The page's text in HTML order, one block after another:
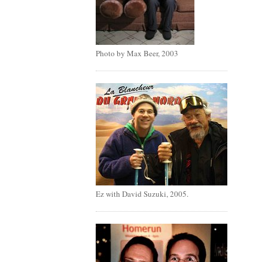
Photo by Max Beer, 2003
Ez with David Suzuki, 2005.